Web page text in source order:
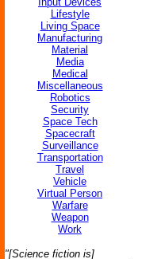
Lifestyle
Living Space
Manufacturing
Material
Media
Medical
Miscellaneous
Robotics
Security
Space Tech
Spacecraft
Surveillance
Transportation
Travel
Vehicle
Virtual Person
Warfare
Weapon
Work
"[Science fiction is]